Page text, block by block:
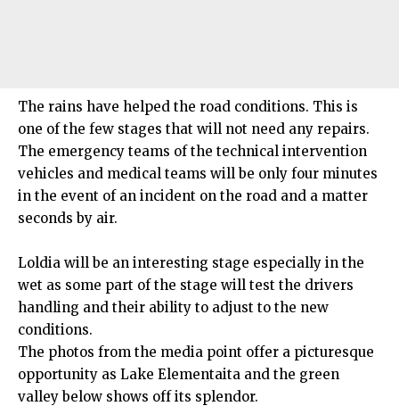
The rains have helped the road conditions. This is
one of the few stages that will not need any repairs.
The emergency teams of the technical intervention
vehicles and medical teams will be only four minutes
in the event of an incident on the road and a matter
seconds by air.
Loldia will be an interesting stage especially in the
wet as some part of the stage will test the drivers
handling and their ability to adjust to the new
conditions.
The photos from the media point offer a picturesque
opportunity as Lake Elementaita and the green
valley below shows off its splendor.